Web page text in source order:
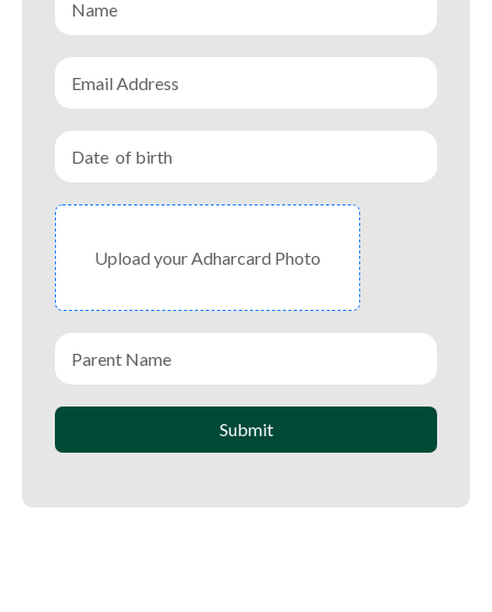
Upload your Adharcard Photo
Submit